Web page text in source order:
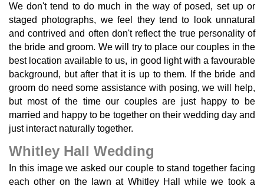
We don't tend to do much in the way of posed, set up or
staged photographs, we feel they tend to look unnatural
and contrived and often don't reflect the true personality of
the bride and groom. We will try to place our couples in the
best location available to us, in good light with a favourable
background, but after that it is up to them. If the bride and
groom do need some assistance with posing, we will help,
but most of the time our couples are just happy to be
married and happy to be together on their wedding day and
just interact naturally together.
Whitley Hall Wedding
In this image we asked our couple to stand together facing
each other on the lawn at Whitley Hall while we took a